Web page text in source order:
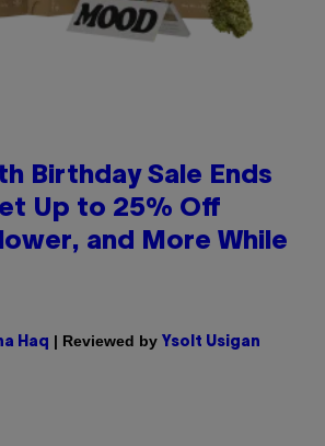
Birthday Sale Ends
Up to 25% Off
and More While
Haq | Reviewed by Ysolt Usigan